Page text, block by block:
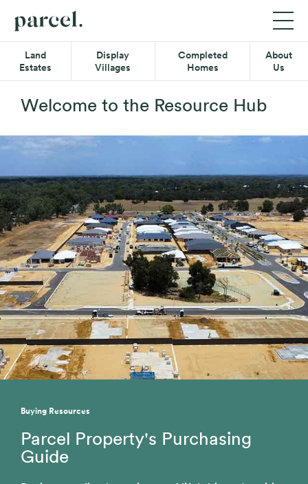
Parcel
Property
Menu
Land
Estates
Display
Villages
Completed
Homes
About
Us
Main
Menu
Land Estates
Display Villages
Completed Homes
About Us
Secondary
Menu
Resource Hub
Contact
08 6365 4620 Find us on Facebook
Welcome to the Resource Hub
Buying Resources
Parcel Property's Purchasing
Guide